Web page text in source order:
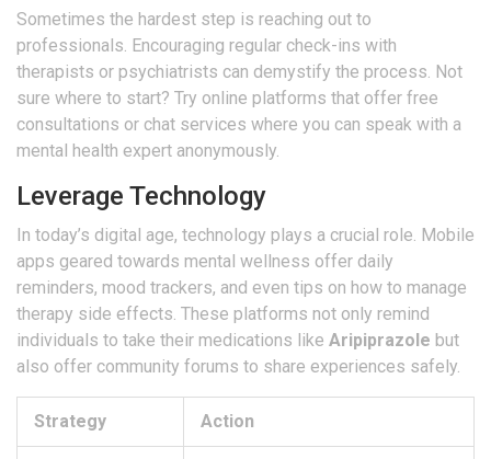
Sometimes the hardest step is reaching out to
professionals. Encouraging regular check-ins with
therapists or psychiatrists can demystify the process. Not
sure where to start? Try online platforms that offer free
consultations or chat services where you can speak with a
mental health expert anonymously.
Leverage Technology
In today’s digital age, technology plays a crucial role. Mobile
apps geared towards mental wellness offer daily
reminders, mood trackers, and even tips on how to manage
therapy side effects. These platforms not only remind
individuals to take their medications like Aripiprazole but
also offer community forums to share experiences safely.
Strategy Action